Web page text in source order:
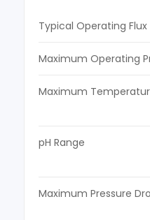
Typical Operating Flux
Maximum Operating
Maximum
pH Range
Maximum Pressure